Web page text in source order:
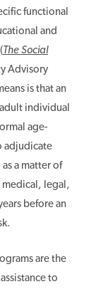
functional
and
The Social
Advisory
is that an
individual
age-
adjudicate
a matter of
legal,
before an
are the
to